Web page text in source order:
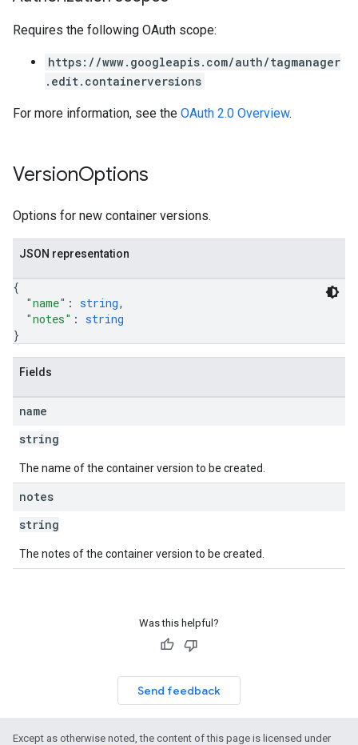
Requires the following OAuth scope:
https://www.googleapis.com/auth/tagmanager
.edit.containerversions
For more information, see the OAuth 2.0 Overview.
VersionOptions
Options for new container versions.
JSON representation
{
"name" : string,
"notes" : string
}
Fields
name
string
The name of the container version to be created.
notes
string
The notes of the container version to be created.
Was this helpful?
Send feedback
Except as otherwise noted, the content of this page is licensed under